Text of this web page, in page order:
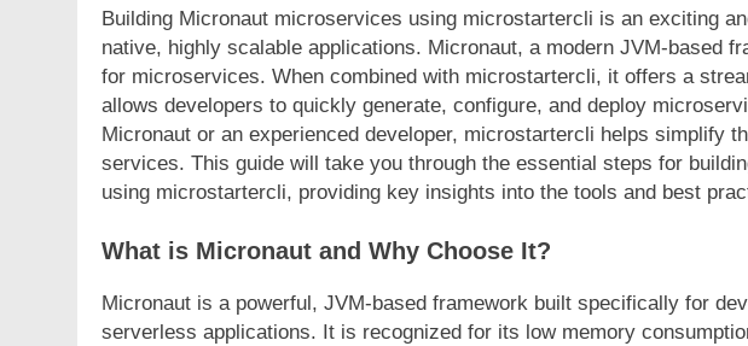
Building Micronaut microservices using microstartercli is an exciting
native, highly scalable applications. Micronaut, a modern JVM-based
for microservices. When combined with microstartercli, it offers a
allows developers to quickly generate, configure, and deploy
Micronaut or an experienced developer, microstartercli helps simplify
services. This guide will take you through the essential steps for
using microstartercli, providing key insights into the tools and best
What is Micronaut and Why Choose It?
Micronaut is a powerful, JVM-based framework built specifically for
serverless applications. It is recognized for its low memory